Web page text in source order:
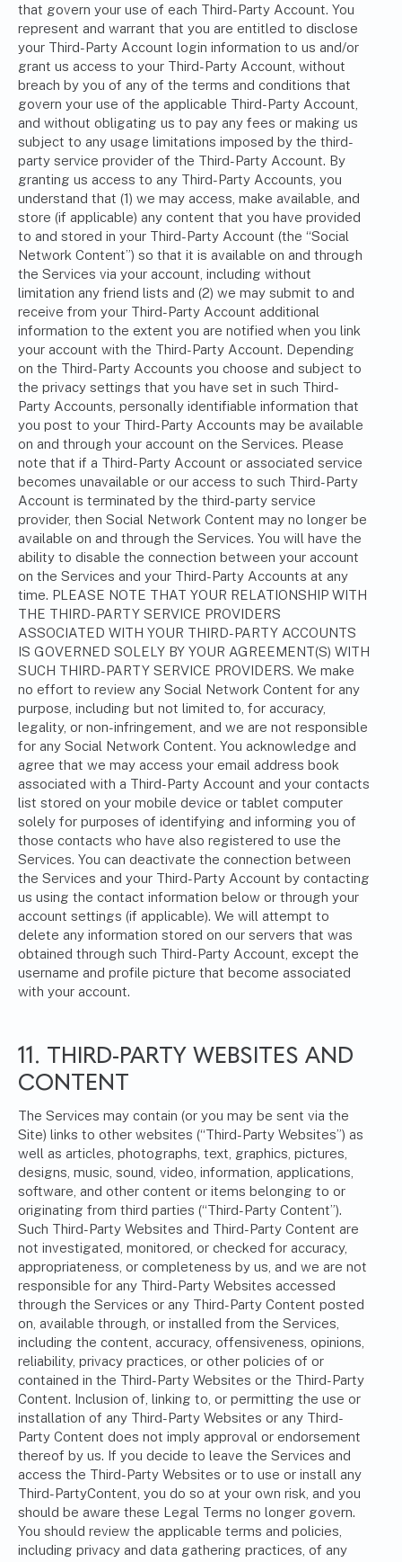
that govern your use of each Third-Party Account. You
represent and warrant that you are entitled to disclose
your Third-Party Account login information to us and/or
grant us access to your Third-Party Account, without
breach by you of any of the terms and conditions that
govern your use of the applicable Third-Party Account,
and without obligating us to pay any fees or making us
subject to any usage limitations imposed by the third-
party service provider of the Third-Party Account. By
granting us access to any Third-Party Accounts, you
understand that (1) we may access, make available, and
store (if applicable) any content that you have provided
to and stored in your Third-Party Account (the “Social
Network Content”) so that it is available on and through
the Services via your account, including without
limitation any friend lists and (2) we may submit to and
receive from your Third-Party Account additional
information to the extent you are notified when you link
your account with the Third-Party Account. Depending
on the Third-Party Accounts you choose and subject to
the privacy settings that you have set in such Third-
Party Accounts, personally identifiable information that
you post to your Third-Party Accounts may be available
on and through your account on the Services. Please
note that if a Third-Party Account or associated service
becomes unavailable or our access to such Third-Party
Account is terminated by the third-party service
provider, then Social Network Content may no longer be
available on and through the Services. You will have the
ability to disable the connection between your account
on the Services and your Third-Party Accounts at any
time. PLEASE NOTE THAT YOUR RELATIONSHIP WITH
THE THIRD-PARTY SERVICE PROVIDERS
ASSOCIATED WITH YOUR THIRD-PARTY ACCOUNTS
IS GOVERNED SOLELY BY YOUR AGREEMENT(S) WITH
SUCH THIRD-PARTY SERVICE PROVIDERS. We make
no effort to review any Social Network Content for any
purpose, including but not limited to, for accuracy,
legality, or non-infringement, and we are not responsible
for any Social Network Content. You acknowledge and
agree that we may access your email address book
associated with a Third-Party Account and your contacts
list stored on your mobile device or tablet computer
solely for purposes of identifying and informing you of
those contacts who have also registered to use the
Services. You can deactivate the connection between
the Services and your Third-Party Account by contacting
us using the contact information below or through your
account settings (if applicable). We will attempt to
delete any information stored on our servers that was
obtained through such Third-Party Account, except the
username and profile picture that become associated
with your account.
11. THIRD-PARTY WEBSITES AND
CONTENT
The Services may contain (or you may be sent via the
Site) links to other websites (“Third-Party Websites”) as
well as articles, photographs, text, graphics, pictures,
designs, music, sound, video, information, applications,
software, and other content or items belonging to or
originating from third parties (“Third-Party Content”).
Such Third-Party Websites and Third-Party Content are
not investigated, monitored, or checked for accuracy,
appropriateness, or completeness by us, and we are not
responsible for any Third-Party Websites accessed
through the Services or any Third-Party Content posted
on, available through, or installed from the Services,
including the content, accuracy, offensiveness, opinions,
reliability, privacy practices, or other policies of or
contained in the Third-Party Websites or the Third-Party
Content. Inclusion of, linking to, or permitting the use or
installation of any Third-Party Websites or any Third-
Party Content does not imply approval or endorsement
thereof by us. If you decide to leave the Services and
access the Third-Party Websites or to use or install any
Third-PartyContent, you do so at your own risk, and you
should be aware these Legal Terms no longer govern.
You should review the applicable terms and policies,
including privacy and data gathering practices, of any